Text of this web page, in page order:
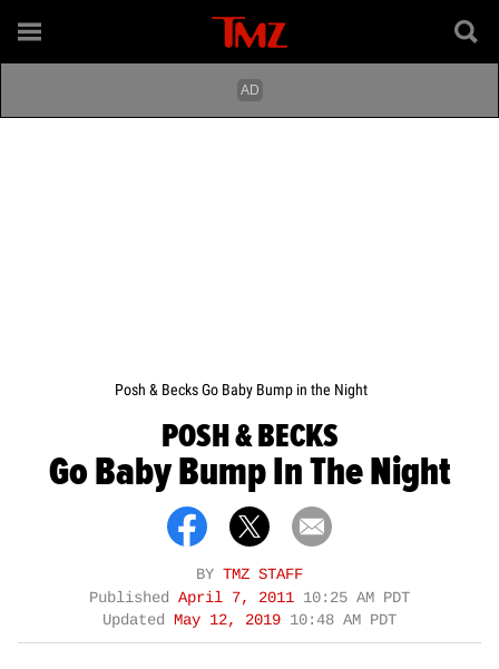
Posh & Becks Go Baby Bump in the Night
POSH & BECKS
Go Baby Bump In The Night
BY TMZ STAFF
Published April 7, 2011 10:25 AM PDT
Updated May 12, 2019 10:48 AM PDT